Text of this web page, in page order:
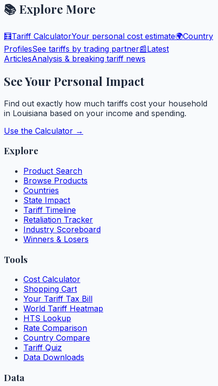
📚 Explore More
🧮Tariff CalculatorYour personal cost estimate🌍Country
ProfilesSee tariffs by trading partner📰Latest
ArticlesAnalysis & breaking tariff news
See Your Personal Impact
Find out exactly how much tariffs cost your household
in Louisiana based on your income and spending.
Use the Calculator →
Explore
Product Search
Browse Products
Countries
State Impact
Tariff Timeline
Retaliation Tracker
Industry Scoreboard
Winners & Losers
Tools
Cost Calculator
Shopping Cart
Your Tariff Tax Bill
World Tariff Heatmap
HTS Lookup
Rate Comparison
Country Compare
Tariff Quiz
Data Downloads
Data